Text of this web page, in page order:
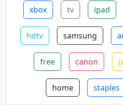
xbox tv ipad
hdtv samsung
free canon
home staples